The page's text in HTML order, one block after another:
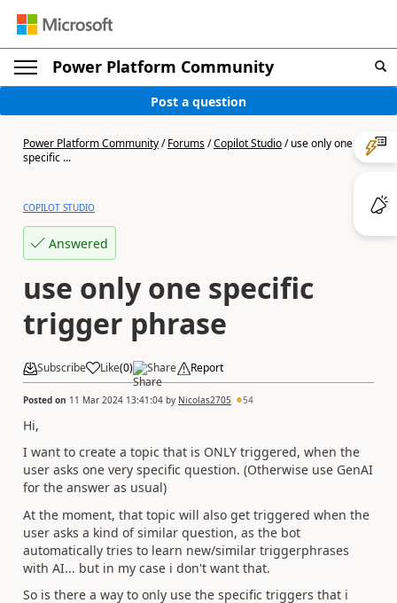
Power Platform Community
Post a question
Power Platform Community/Forums/Copilot Studio/use only one
specific ...
COPILOT STUDIO
Answered
use only one specific
trigger phrase
Subscribe Like(0) Share Report
Posted on 11 Mar 2024 13:41:04 by Nicolas2705 54
Hi,
I want to create a topic that is ONLY triggered, when the
user asks one very specific question. (Otherwise use GenAI
for the answer as usual)
At the moment, that topic will also get triggered when the
user asks a kind of similar question, as the bot
automatically tries to learn new/similar triggerphrases
with AI... but in my case i don't want that.
So is there a way to only use the specific triggers that i